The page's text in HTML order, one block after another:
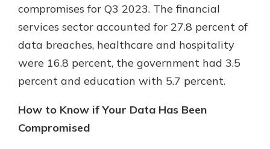
compromises for Q3 2023. The financial
services sector accounted for 27.8 percent of
data breaches, healthcare and hospitality
were 16.8 percent, the government had 3.5
percent and education with 5.7 percent.
How to Know if Your Data Has Been
Compromised